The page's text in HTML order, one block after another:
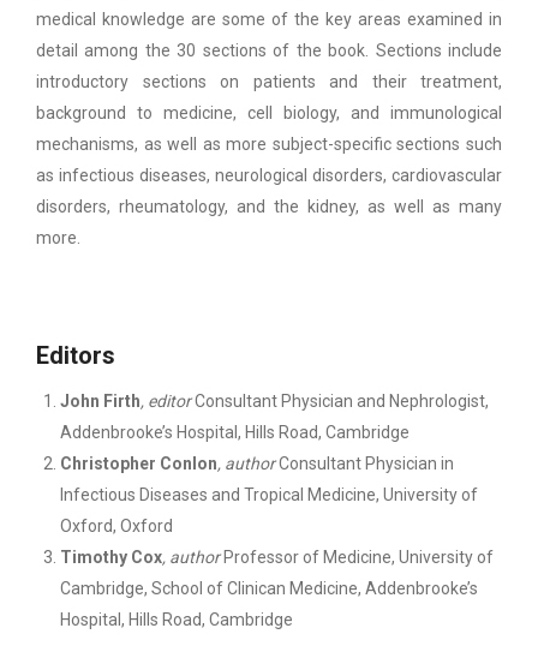
medical knowledge are some of the key areas examined in
detail among the 30 sections of the book. Sections include
introductory sections on patients and their treatment,
background to medicine, cell biology, and immunological
mechanisms, as well as more subject-specific sections such
as infectious diseases, neurological disorders, cardiovascular
disorders, rheumatology, and the kidney, as well as many
more.
Editors
John Firth, editorConsultant Physician and Nephrologist,
Addenbrooke’s Hospital, Hills Road, Cambridge
Christopher Conlon, authorConsultant Physician in
Infectious Diseases and Tropical Medicine, University of
Oxford, Oxford
Timothy Cox, authorProfessor of Medicine, University of
Cambridge, School of Clinican Medicine, Addenbrooke’s
Hospital, Hills Road, Cambridge